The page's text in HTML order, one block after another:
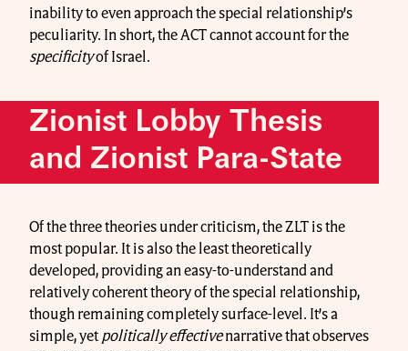
inability to even approach the special relationship’s
peculiarity. In short, the ACT cannot account for the
specificityof Israel.
Zionist Lobby Thesis
and Zionist Para-State
Of the three theories under criticism, the ZLT is the
most popular. It is also the least theoretically
developed, providing an easy-to-understand and
relatively coherent theory of the special relationship,
though remaining completely surface-level. It’s a
simple, yet politically effectivenarrative that observes